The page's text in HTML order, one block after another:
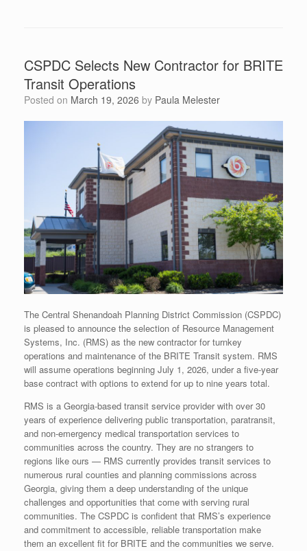
CSPDC Selects New Contractor for BRITE
Transit Operations
Posted on March 19, 2026 by Paula Melester
The Central Shenandoah Planning District Commission (CSPDC)
is pleased to announce the selection of Resource Management
Systems, Inc. (RMS) as the new contractor for turnkey
operations and maintenance of the BRITE Transit system. RMS
will assume operations beginning July 1, 2026, under a five-year
base contract with options to extend for up to nine years total.
RMS is a Georgia-based transit service provider with over 30
years of experience delivering public transportation, paratransit,
and non-emergency medical transportation services to
communities across the country. They are no strangers to
regions like ours — RMS currently provides transit services to
numerous rural counties and planning commissions across
Georgia, giving them a deep understanding of the unique
challenges and opportunities that come with serving rural
communities. The CSPDC is confident that RMS’s experience
and commitment to accessible, reliable transportation make
them an excellent fit for BRITE and the communities we serve.